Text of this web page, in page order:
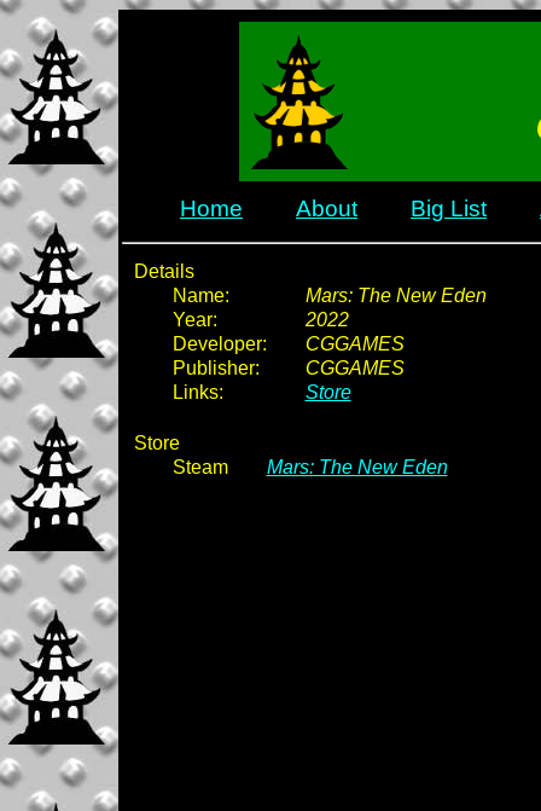
Home About Big List
Details
Name:
Mars: The New Eden
Year:
2022
Developer:
CGGAMES
Publisher:
CGGAMES
Links:
Store
Store
Steam
Mars: The New Eden